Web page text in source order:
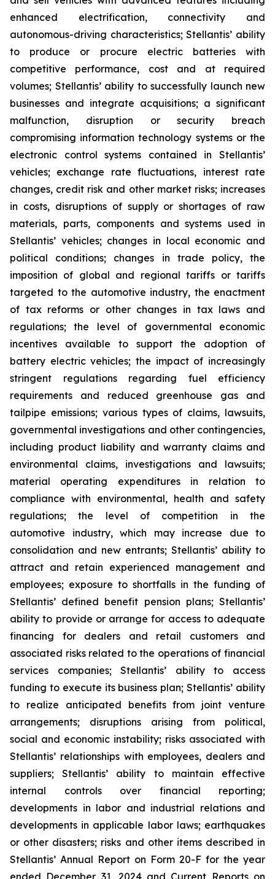
enhanced electrification, connectivity and
autonomous-driving characteristics; Stellantis’ ability
to produce or procure electric batteries with
competitive performance, cost and at required
volumes; Stellantis’ ability to successfully launch new
businesses and integrate acquisitions; a significant
malfunction, disruption or security breach
compromising information technology systems or the
electronic control systems contained in Stellantis’
vehicles; exchange rate fluctuations, interest rate
changes, credit risk and other market risks; increases
in costs, disruptions of supply or shortages of raw
materials, parts, components and systems used in
Stellantis’ vehicles; changes in local economic and
political conditions; changes in trade policy, the
imposition of global and regional tariffs or tariffs
targeted to the automotive industry, the enactment
of tax reforms or other changes in tax laws and
regulations; the level of governmental economic
incentives available to support the adoption of
battery electric vehicles; the impact of increasingly
stringent regulations regarding fuel efficiency
requirements and reduced greenhouse gas and
tailpipe emissions; various types of claims, lawsuits,
governmental investigations and other contingencies,
including product liability and warranty claims and
environmental claims, investigations and lawsuits;
material operating expenditures in relation to
compliance with environmental, health and safety
regulations; the level of competition in the
automotive industry, which may increase due to
consolidation and new entrants; Stellantis’ ability to
attract and retain experienced management and
employees; exposure to shortfalls in the funding of
Stellantis’ defined benefit pension plans; Stellantis’
ability to provide or arrange for access to adequate
financing for dealers and retail customers and
associated risks related to the operations of financial
services companies; Stellantis’ ability to access
funding to execute its business plan; Stellantis’ ability
to realize anticipated benefits from joint venture
arrangements; disruptions arising from political,
social and economic instability; risks associated with
Stellantis’ relationships with employees, dealers and
suppliers; Stellantis’ ability to maintain effective
internal controls over financial reporting;
developments in labor and industrial relations and
developments in applicable labor laws; earthquakes
or other disasters; risks and other items described in
Stellantis’ Annual Report on Form 20-F for the year